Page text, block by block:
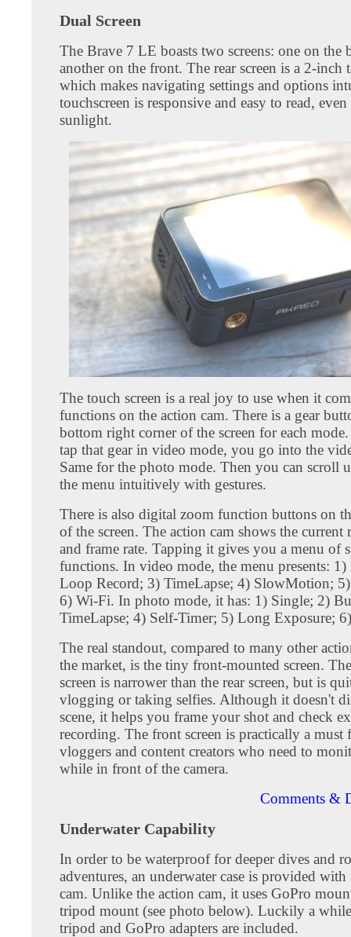
Dual Screen
The Brave 7 LE boasts two screens: one on the
another on the front. The rear screen is a 2-inch
which makes navigating settings and options
touchscreen is responsive and easy to read,
sunlight.
The touch screen is a real joy to use when it
functions on the action cam. There is a gear
bottom right corner of the screen for each
tap that gear in video mode, you go into the
Same for the photo mode. Then you can scroll
the menu intuitively with gestures.
There is also digital zoom function buttons on
of the screen. The action cam shows the current
and frame rate. Tapping it gives you a menu of
functions. In video mode, the menu presents:
Loop Record; 3) TimeLapse; 4) SlowMotion;
6) Wi-Fi. In photo mode, it has: 1) Single; 2)
TimeLapse; 4) Self-Timer; 5) Long Exposure;
The real standout, compared to many other
the market, is the tiny front-mounted screen.
screen is narrower than the rear screen, but is
vlogging or taking selfies. Although it doesn't
scene, it helps you frame your shot and check
recording. The front screen is practically a must
vloggers and content creators who need to
while in front of the camera.
Comments &
Underwater Capability
In order to be waterproof for deeper dives and
adventures, an underwater case is provided with
cam. Unlike the action cam, it uses GoPro
tripod mount (see photo below). Luckily a
tripod and GoPro adapters are included.